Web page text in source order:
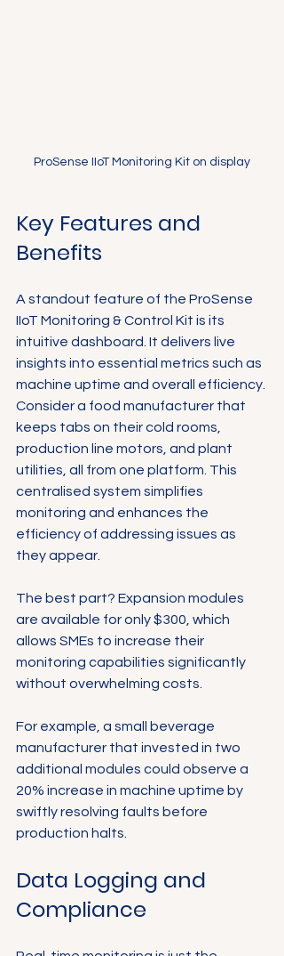
ProSense IIoT Monitoring Kit on display
Key Features and
Benefits
A standout feature of the ProSense
IIoT Monitoring & Control Kit is its
intuitive dashboard. It delivers live
insights into essential metrics such as
machine uptime and overall efficiency.
Consider a food manufacturer that
keeps tabs on their cold rooms,
production line motors, and plant
utilities, all from one platform. This
centralised system simplifies
monitoring and enhances the
efficiency of addressing issues as
they appear.
The best part? Expansion modules
are available for only $300, which
allows SMEs to increase their
monitoring capabilities significantly
without overwhelming costs.
For example, a small beverage
manufacturer that invested in two
additional modules could observe a
20% increase in machine uptime by
swiftly resolving faults before
production halts.
Data Logging and
Compliance